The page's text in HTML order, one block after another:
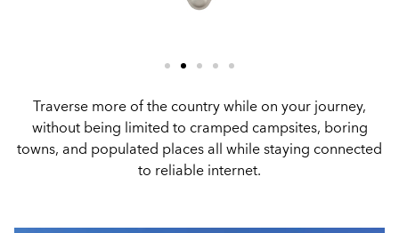
Traverse more of the country while on your journey,
without being limited to cramped campsites, boring
towns, and populated places all while staying connected
to reliable internet.